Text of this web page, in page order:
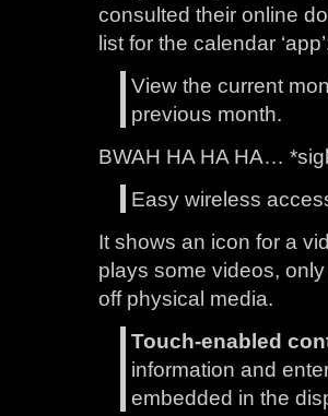
consulted their online
list for the calendar
View the current
previous month.
BWAH HA HA HA…
Easy wireless
It shows an icon for a
plays some videos,
off physical media.
Touch-enabled
information and
embedded in the